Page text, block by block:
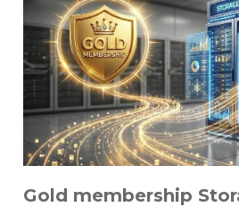
Gold membership